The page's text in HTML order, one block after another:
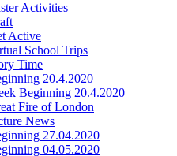
Activities
Active
School Trips
Time
20.4.2020
Beginning 20.4.2020
Fire of London
News
27.04.2020
04.05.2020